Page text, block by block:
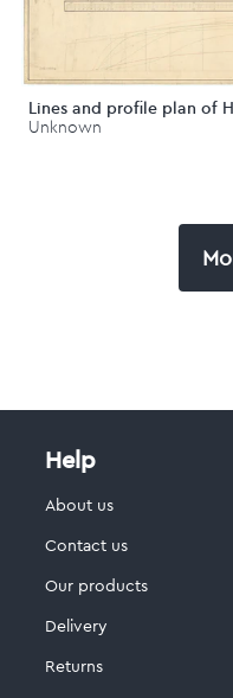
Lines and profile plan of
Unknown
Help
About us
Contact us
Our products
Delivery
Returns